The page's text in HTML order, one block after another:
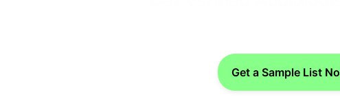
Get a Sample List